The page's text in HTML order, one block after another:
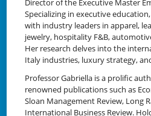
Specializing in executive
with industry leaders in apparel,
jewelry, hospitality F&B,
Her research delves into the
Italy industries, luxury strategy,
Professor Gabriella is a prolific
renowned publications such as
Sloan Management Review, Long
International Business Review.